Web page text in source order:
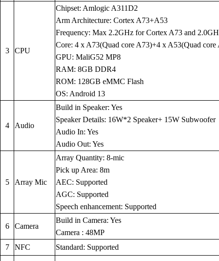
3 CPU
Chipset: Amlogic A311D2
Arm Architecture: Cortex A73+A53
Frequency: Max 2.2GHz for Cortex A73 and
Core: 4 x A73(Quad core A73)+4 x A53(Quad core
GPU: MaliG52 MP8
RAM: 8GB DDR4
ROM: 128GB eMMC Flash
OS: Android 13
4 Audio
Build in Speaker: Yes
Speaker Details: 16W*2 Speaker+ 15W Subwoofer
Audio In: Yes
Audio Out: Yes
5 Array Mic
Array Quantity: 8-mic
Pick up Area: 8m
AEC: Supported
AGC: Supported
Speech enhancement: Supported
6 Camera
Build in Camera: Yes
Camera : 48MP
7
NFC Standard: Supported